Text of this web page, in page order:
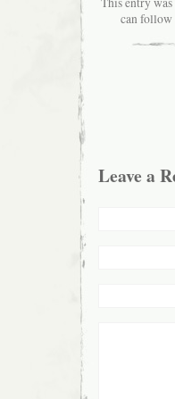
can follow
Leave a